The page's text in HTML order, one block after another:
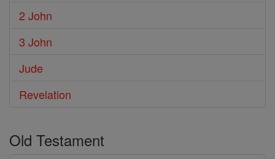
2 John
3 John
Jude
Revelation
Old Testament